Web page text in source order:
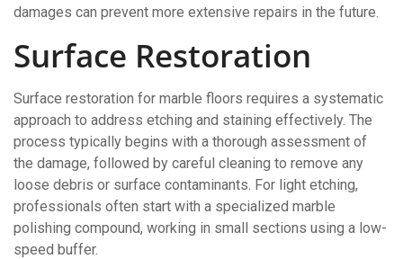
damages can prevent more extensive repairs in the future.
Surface Restoration
Surface restoration for marble floors requires a systematic
approach to address etching and staining effectively. The
process typically begins with a thorough assessment of
the damage, followed by careful cleaning to remove any
loose debris or surface contaminants. For light etching,
professionals often start with a specialized marble
polishing compound, working in small sections using a low-
speed buffer.